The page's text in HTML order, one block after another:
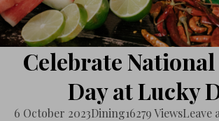
Celebrate
Day at Lucky
6 October 2023Dining16279 ViewsLeave